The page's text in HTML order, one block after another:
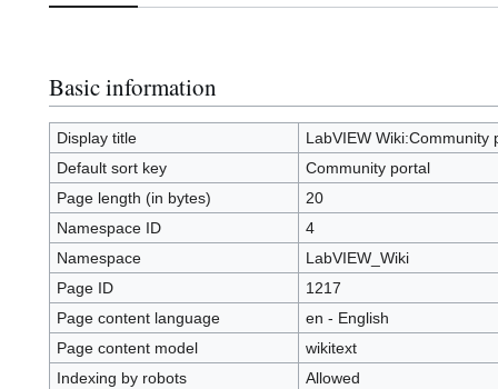
Basic information
Display title
LabVIEW Wiki:Community
Default sort key
Community portal
Page length (in bytes)
20
Namespace ID
4
Namespace
LabVIEW_Wiki
Page ID
1217
Page content language
en - English
Page content model
wikitext
Indexing by robots
Allowed